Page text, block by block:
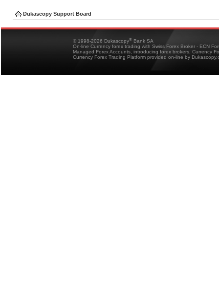
Dukascopy Support Board
© 1998-2026 Dukascopy® Bank SA
On-line Currency forex trading with Swiss Forex Broker - ECN
Managed Forex Accounts, introducing forex brokers, Currency
Currency Forex Trading Platform provided on-line by